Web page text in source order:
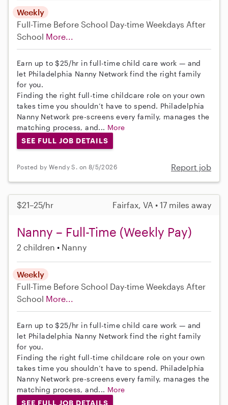
Weekly
Full-Time Before School Day-time Weekdays After
School More...
Earn up to $25/hr in full-time child care work — and
let Philadelphia Nanny Network find the right family
for you.
Finding the right full-time childcare role on your own
takes time you shouldn’t have to spend. Philadelphia
Nanny Network pre-screens every family, manages the
matching process, and... More
SEE FULL JOB DETAILS
Posted by Wendy S. on 8/5/2026 Report job
$21–25/hr Fairfax, VA • 17 miles away
Nanny – Full-Time (Weekly Pay)
2 children Nanny
Weekly
Full-Time Before School Day-time Weekdays After
School More...
Earn up to $25/hr in full-time child care work — and
let Philadelphia Nanny Network find the right family
for you.
Finding the right full-time childcare role on your own
takes time you shouldn’t have to spend. Philadelphia
Nanny Network pre-screens every family, manages the
matching process, and... More
SEE FULL JOB DETAILS